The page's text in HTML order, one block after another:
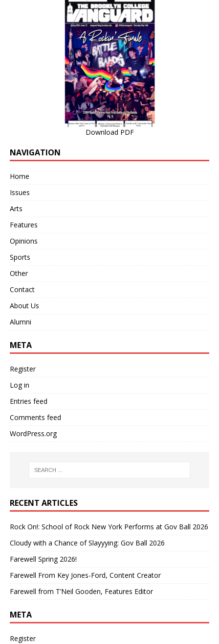
Download PDF
NAVIGATION
Home
Issues
Arts
Features
Opinions
Sports
Other
Contact
About Us
Alumni
META
Register
Log in
Entries feed
Comments feed
WordPress.org
RECENT ARTICLES
Rock On!: School of Rock New York Performs at Gov Ball 2026
Cloudy with a Chance of Slayyying: Gov Ball 2026
Farewell Spring 2026!
Farewell From Key Jones-Ford, Content Creator
Farewell from T’Neil Gooden, Features Editor
META
Register